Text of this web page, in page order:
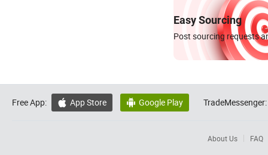
Easy Sourcing
Post sourcing requests
Free App:  App Store  Google Play TradeMessenger:
About Us FAQ